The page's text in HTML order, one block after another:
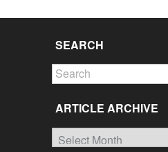
SEARCH
ARTICLE ARCHIVE
Article
Archive